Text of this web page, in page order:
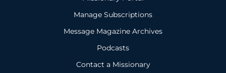
Manage Subscriptions
Message Magazine Archives
Podcasts
Contact a Missionary